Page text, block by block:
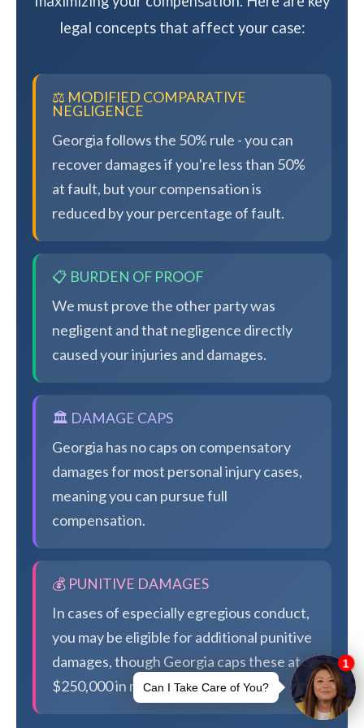
legal concepts that affect your case:
⚖️ MODIFIED COMPARATIVE
NEGLIGENCE
Georgia follows the 50% rule - you can
recover damages if you're less than 50%
at fault, but your compensation is
reduced by your percentage of fault.
📋 BURDEN OF PROOF
We must prove the other party was
negligent and that negligence directly
caused your injuries and damages.
🏛️ DAMAGE CAPS
Georgia has no caps on compensatory
damages for most personal injury cases,
meaning you can pursue full
compensation.
💰 PUNITIVE DAMAGES
In cases of especially egregious conduct,
you may be eligible for additional punitive
damages, though Georgia caps these at
$250,000 in most cases.